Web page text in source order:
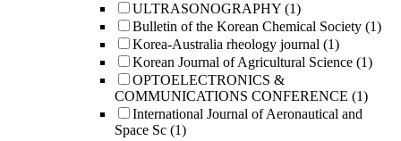
ULTRASONOGRAPHY (1)
Bulletin of the Korean Chemical Society (1)
Korea-Australia rheology journal (1)
Korean Journal of Agricultural Science (1)
OPTOELECTRONICS &
COMMUNICATIONS CONFERENCE (1)
International Journal of Aeronautical and
Space Sc (1)